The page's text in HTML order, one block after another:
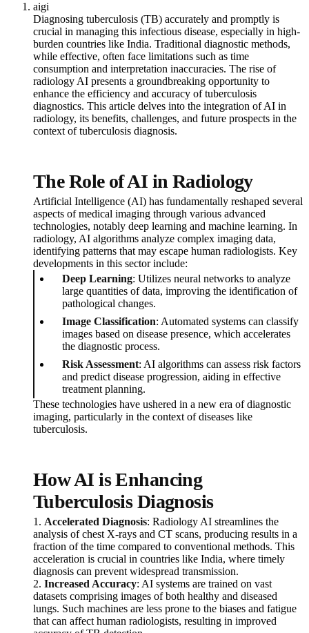
aigi
Diagnosing tuberculosis (TB) accurately and promptly is
crucial in managing this infectious disease, especially in high-
burden countries like India. Traditional diagnostic methods,
while effective, often face limitations such as time
consumption and interpretation inaccuracies. The rise of
radiology AI presents a groundbreaking opportunity to
enhance the efficiency and accuracy of tuberculosis
diagnostics. This article delves into the integration of AI in
radiology, its benefits, challenges, and future prospects in the
context of tuberculosis diagnosis.
The Role of AI in Radiology
Artificial Intelligence (AI) has fundamentally reshaped several
aspects of medical imaging through various advanced
technologies, notably deep learning and machine learning. In
radiology, AI algorithms analyze complex imaging data,
identifying patterns that may escape human radiologists. Key
developments in this sector include:
Deep Learning: Utilizes neural networks to analyze
large quantities of data, improving the identification of
pathological changes.
Image Classification: Automated systems can classify
images based on disease presence, which accelerates
the diagnostic process.
Risk Assessment: AI algorithms can assess risk factors
and predict disease progression, aiding in effective
treatment planning.
These technologies have ushered in a new era of diagnostic
imaging, particularly in the context of diseases like
tuberculosis.
How AI is Enhancing
Tuberculosis Diagnosis
1. Accelerated Diagnosis: Radiology AI streamlines the
analysis of chest X-rays and CT scans, producing results in a
fraction of the time compared to conventional methods. This
acceleration is crucial in countries like India, where timely
diagnosis can prevent widespread transmission.
2. Increased Accuracy: AI systems are trained on vast
datasets comprising images of both healthy and diseased
lungs. Such machines are less prone to the biases and fatigue
that can affect human radiologists, resulting in improved